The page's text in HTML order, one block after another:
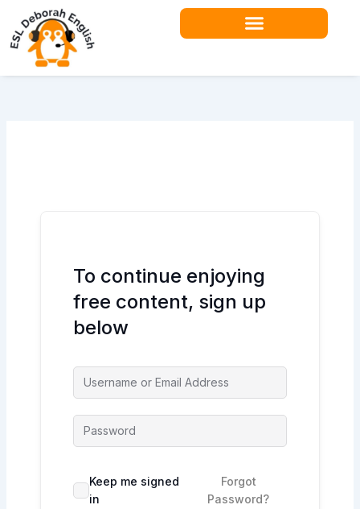
content
To continue enjoying
free content, sign up
below
Keep me signed
in
Forgot
Password?